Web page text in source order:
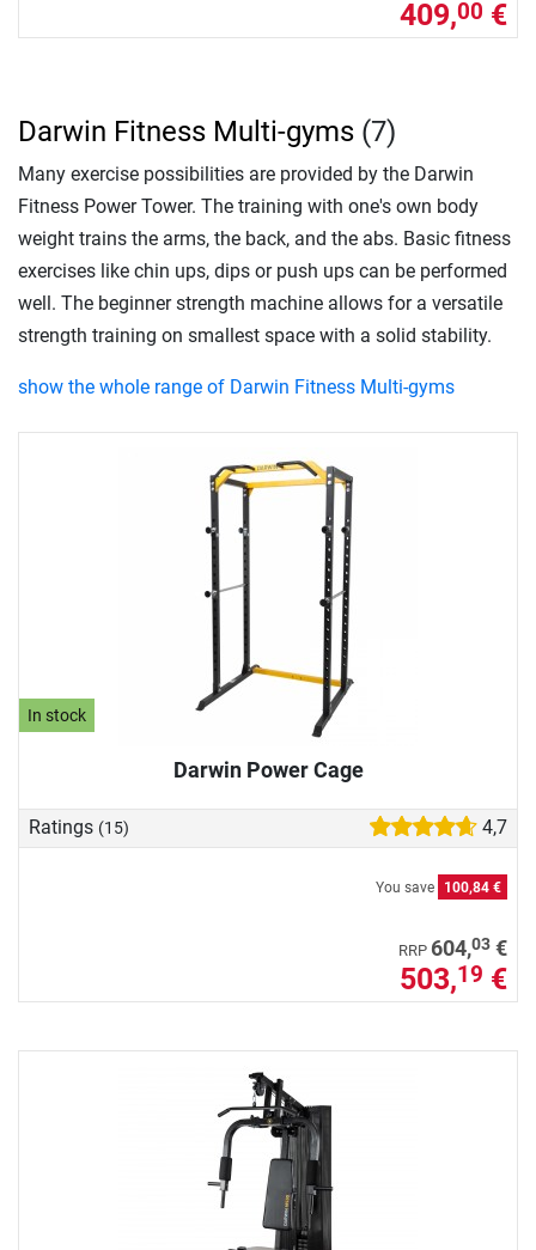
409,00 €
In stock
Darwin Power Cage
Ratings (15) 4,7
You save 100,84 €
RRP 604,03 €
503,19 €
Darwin Fitness Multi-gyms (7)
Many exercise possibilities are provided by the Darwin
Fitness Power Tower. The training with one's own body
weight trains the arms, the back, and the abs. Basic fitness
exercises like chin ups, dips or push ups can be performed
well. The beginner strength machine allows for a versatile
strength training on smallest space with a solid stability.
show the whole range of Darwin Fitness Multi-gyms